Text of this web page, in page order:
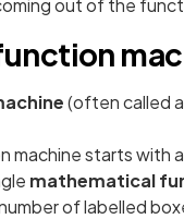
out of the
(often called
machine starts with
mathematical
of labelled